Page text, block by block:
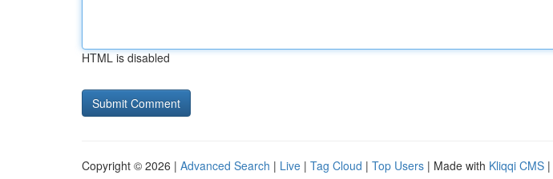
HTML is disabled
Copyright © 2026 | Advanced Search | Live | Tag Cloud | Top Users | Made with Kliqqi CMS |